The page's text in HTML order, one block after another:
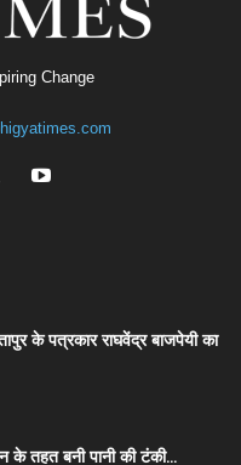
Change
के पत्रकार राघवेंद्र बाजपेयी का
के तहत बनी पानी की टंकी...